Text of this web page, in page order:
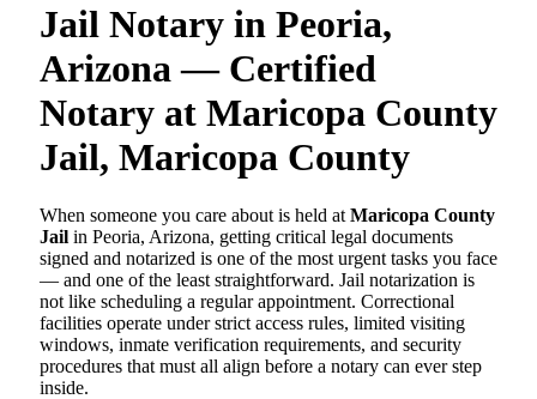
Jail Notary in Peoria,
Arizona — Certified
Notary at Maricopa County
Jail, Maricopa County
When someone you care about is held at Maricopa County
Jail in Peoria, Arizona, getting critical legal documents
signed and notarized is one of the most urgent tasks you face
— and one of the least straightforward. Jail notarization is
not like scheduling a regular appointment. Correctional
facilities operate under strict access rules, limited visiting
windows, inmate verification requirements, and security
procedures that must all align before a notary can ever step
inside.